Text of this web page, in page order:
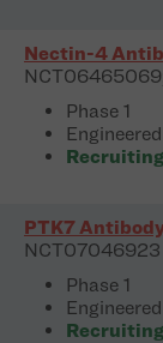
Nectin-4
Phase 1
Recruiting
PTK7
NCT07046923
Phase 1
Recruiting